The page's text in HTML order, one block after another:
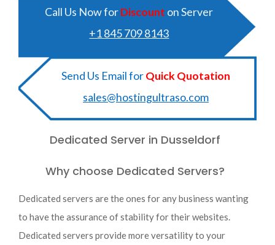
Call Us Now forDiscount on Server
+1 845 709 8143
Send Us Email forQuick Quotation
sales@hostingultraso.com
Dedicated Server in Dusseldorf
Why choose Dedicated Servers?
Dedicated servers are the ones for any business wanting
to have the assurance of stability for their websites.
Dedicated servers provide more versatility to your